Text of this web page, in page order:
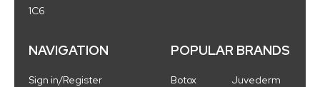
1C6
NAVIGATION
Sign in/Register
POPULAR BRANDS
Botox
Juvederm